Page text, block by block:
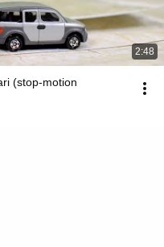
2:48
(stop-motion